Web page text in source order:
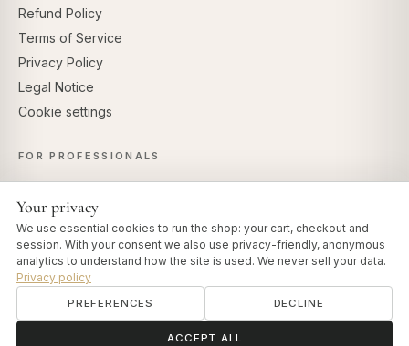
Refund Policy
Terms of Service
Privacy Policy
Legal Notice
Cookie settings
FOR PROFESSIONALS
Professional Account
Affiliate Program
SECURE PAYMENTS
Your privacy
We use essential cookies to run the shop: your cart, checkout and
session. With your consent we also use privacy-friendly, anonymous
analytics to understand how the site is used. We never sell your data.
Privacy policy
PREFERENCES DECLINE
ACCEPT ALL